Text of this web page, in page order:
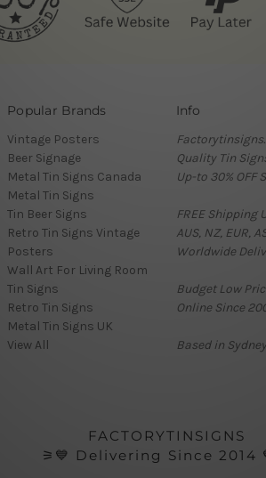
Popular Brands
Vintage Posters
Beer Signage
Metal Tin Signs Canada
Metal Tin Signs
Tin Beer Signs
Retro Tin Signs Vintage
Posters
Wall Art For Living Room
Tin Signs
Retro Tin Signs
Metal Tin Signs UK
View All
Info
Quality Tin
Up-to 30% OFF
FREE Shipping
AUS, NZ, EUR,
Worldwide
Budget Low
Online Since
Based in
FACTORYTINSIGNS
⚞💙 Delivering Since 2014